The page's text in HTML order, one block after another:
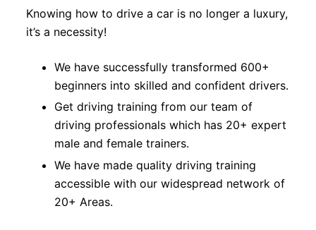
Knowing how to drive a car is no longer a luxury,
it’s a necessity!
We have successfully transformed 600+
beginners into skilled and confident drivers.
Get driving training from our team of
driving professionals which has 20+ expert
male and female trainers.
We have made quality driving training
accessible with our widespread network of
20+ Areas.